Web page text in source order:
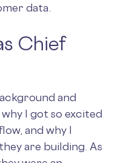
data.
Chief
and
I got so excited
and why I
are building. As